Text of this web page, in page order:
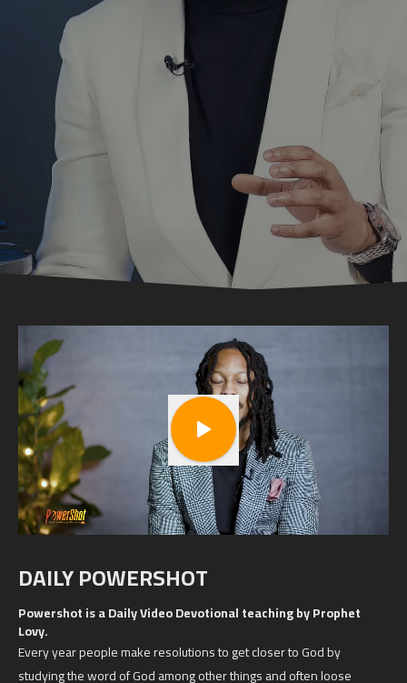
DAILY POWERSHOT
Powershot is a Daily Video Devotional teaching by Prophet
Lovy.
Every year people make resolutions to get closer to God by
studying the word of God among other things and often loose